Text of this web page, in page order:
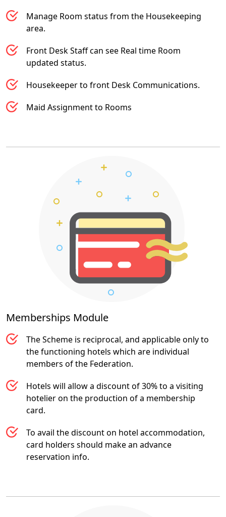
Manage Room status from the Housekeeping
area.
Front Desk Staff can see Real time Room
updated status.
Housekeeper to front Desk Communications.
Maid Assignment to Rooms
Memberships Module
The Scheme is reciprocal, and applicable only to
the functioning hotels which are individual
members of the Federation.
Hotels will allow a discount of 30% to a visiting
hotelier on the production of a membership
card.
To avail the discount on hotel accommodation,
card holders should make an advance
reservation info.